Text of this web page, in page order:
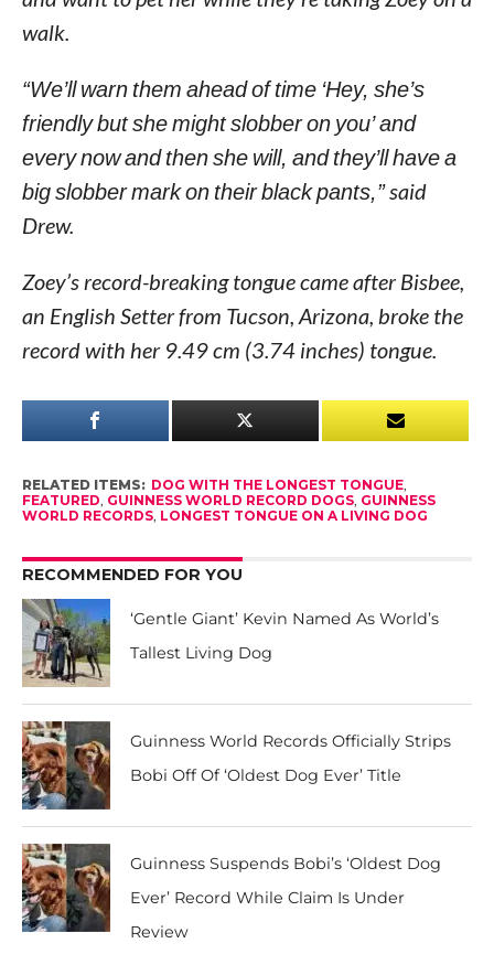
walk.
“We’ll warn them ahead of time ‘Hey, she’s
friendly but she might slobber on you’ and
every now and then she will, and they’ll have a
big slobber mark on their black pants,”said
Drew.
Zoey’s record-breaking tongue came after Bisbee,
an English Setter from Tucson, Arizona, broke the
record with her 9.49 cm (3.74 inches) tongue.
RELATED ITEMS: DOG WITH THE LONGEST TONGUE,
FEATURED, GUINNESS WORLD RECORD DOGS, GUINNESS
WORLD RECORDS, LONGEST TONGUE ON A LIVING DOG
RECOMMENDED FOR YOU
‘Gentle Giant’ Kevin Named As World’s
Tallest Living Dog
Guinness World Records Officially Strips
Bobi Off Of ‘Oldest Dog Ever’ Title
Guinness Suspends Bobi’s ‘Oldest Dog
Ever’ Record While Claim Is Under
Review